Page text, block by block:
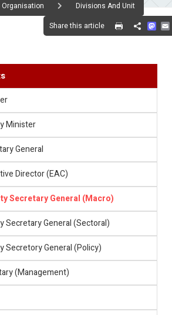
Organisation
Divisions And Unit
Share this article
Share
Minister
General
Director (EAC)
Secretary General (Macro)
Secretary General (Sectoral)
Secretory General (Policy)
(Management)